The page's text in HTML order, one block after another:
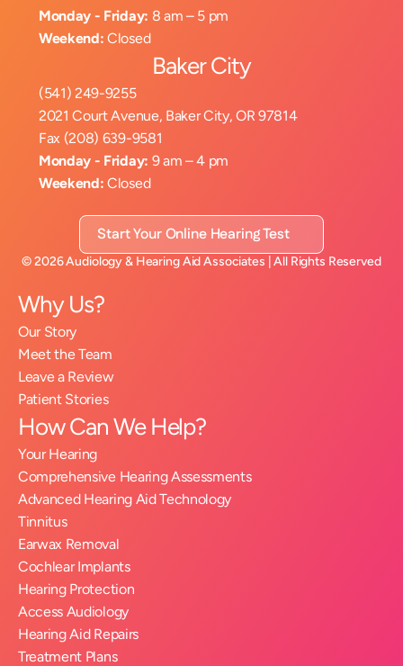
Monday - Friday: 8 am – 5 pm
Weekend: Closed
Baker City
(541) 249-9255
2021 Court Avenue, Baker City, OR 97814
Fax (208) 639-9581
Monday - Friday: 9 am – 4 pm
Weekend: Closed
Start Your Online Hearing Test
©2026Audiology & Hearing Aid Associates | All Rights Reserved
Why Us?
Our Story
Meet the Team
Leave a Review
Patient Stories
How Can We Help?
Your Hearing
Comprehensive Hearing Assessments
Advanced Hearing Aid Technology
Tinnitus
Earwax Removal
Cochlear Implants
Hearing Protection
Access Audiology
Hearing Aid Repairs
Treatment Plans